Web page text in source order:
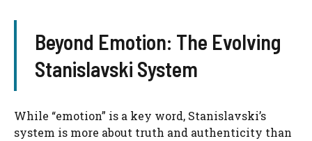
Beyond Emotion: The Evolving
Stanislavski System
While “emotion” is a key word, Stanislavski’s
system is more about truth and authenticity than